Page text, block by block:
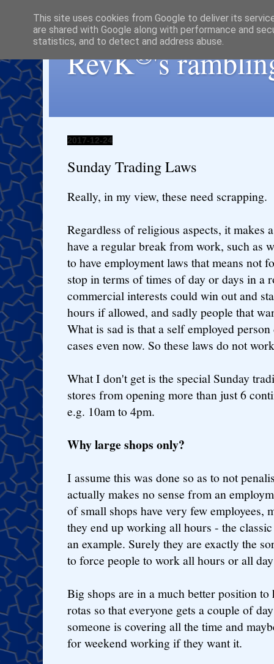
RevK®'s
2017-12-24
Sunday Trading Laws
Really, in my view, these need scrapping.
Regardless of religious aspects, it makes
have a regular break from work, such as
to have employment laws that means not
stop in terms of times of day or days in a
commercial interests could win out and
hours if allowed, and sadly people that
What is sad is that a self employed
cases even now. So these laws do not
What I don't get is the special Sunday
stores from opening more than just 6
e.g. 10am to 4pm.
Why large shops only?
I assume this was done so as to not
actually makes no sense from an
of small shops have very few employees,
they end up working all hours - the
an example. Surely they are exactly the
to force people to work all hours or all
Big shops are in a much better position to
rotas so that everyone gets a couple of
someone is covering all the time and
for weekend working if they want it.
This site uses cookies from Google to deliver its
are shared with Google along with performance and
statistics, and to detect and address abuse.